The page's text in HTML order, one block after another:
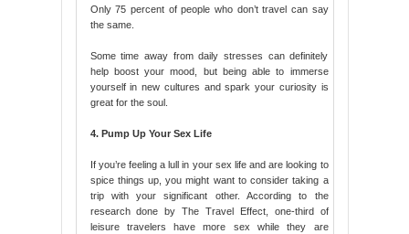
Only 75 percent of people who don’t travel can say
the same.
Some time away from daily stresses can definitely
help boost your mood, but being able to immerse
yourself in new cultures and spark your curiosity is
great for the soul.
4. Pump Up Your Sex Life
If you’re feeling a lull in your sex life and are looking to
spice things up, you might want to consider taking a
trip with your significant other. According to the
research done by The Travel Effect, one-third of
leisure travelers have more sex while they are